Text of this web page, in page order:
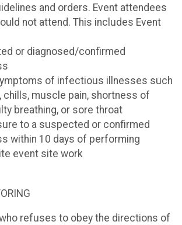
and orders. Event attendees
not attend. This includes Event
or diagnosed/confirmed
of infectious illnesses such
chills, muscle pain, shortness of
breathing, or sore throat
to a suspected or confirmed
within 10 days of performing
event site work
refuses to obey the directions of